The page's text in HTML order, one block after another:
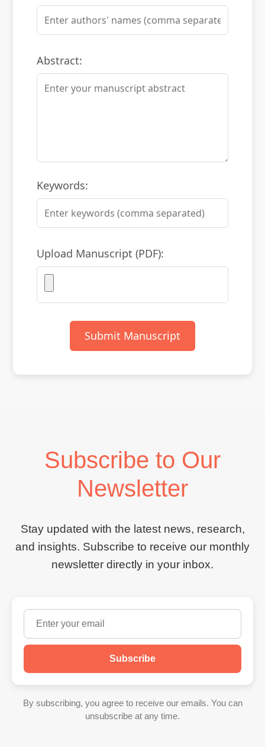
Abstract:
Keywords:
Upload Manuscript (PDF):
Submit Manuscript
Subscribe to Our
Newsletter
Stay updated with the latest news, research,
and insights. Subscribe to receive our monthly
newsletter directly in your inbox.
Subscribe
By subscribing, you agree to receive our emails. You can
unsubscribe at any time.